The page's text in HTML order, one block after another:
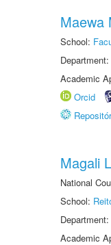
Maewa
School:
Department:
Academic
Orcid
Magali
National
School:
Department:
Academic